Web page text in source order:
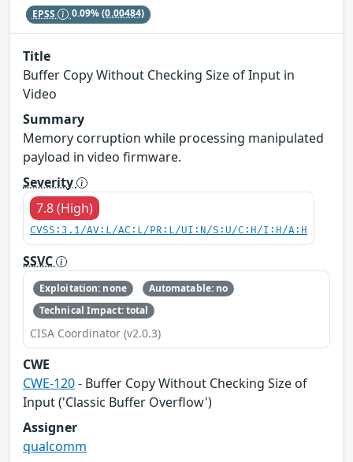
EPSS 0.09%(0.00484)
Title
Buffer Copy Without Checking Size of Input in
Video
Summary
Memory corruption while processing manipulated
payload in video firmware.
Severity
7.8 (High)
CVSS:3.1/AV:L/AC:L/PR:L/UI:N/S:U/C:H/I:H/A:H
SSVC
Exploitation: none
Automatable: no
Technical Impact: total
CISA Coordinator (v2.0.3)
CWE
CWE-120- Buffer Copy Without Checking Size of
Input ('Classic Buffer Overflow')
Assigner
qualcomm